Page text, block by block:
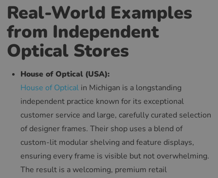
Real-World Examples
from Independent
Optical Stores
House of Optical (USA):
House of Optical in Michigan is a longstanding
independent practice known for its exceptional
customer service and large, carefully curated selection
of designer frames. Their shop uses a blend of
custom-lit modular shelving and feature displays,
ensuring every frame is visible but not overwhelming.
The result is a welcoming, premium retail